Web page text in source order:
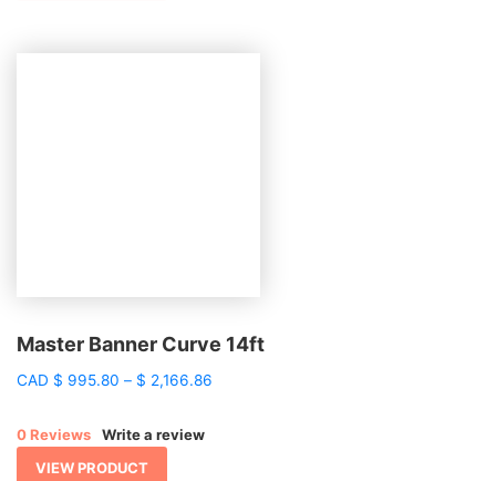
Master Banner Curve 14ft
CAD $ 995.80 – $ 2,166.86
0 Reviews
Write a review
VIEW PRODUCT